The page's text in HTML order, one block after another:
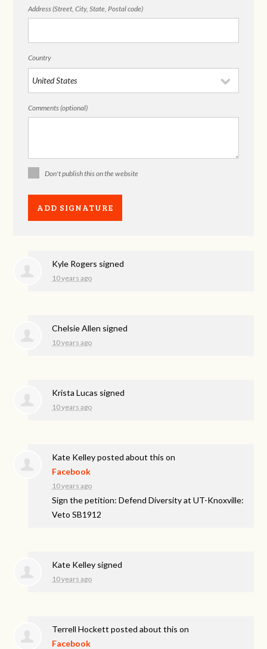
Address (Street, City, State, Postal code)
Country
Comments (optional)
Don't publish this on the website
Kyle Rogers signed
10 years ago
Chelsie Allen signed
10 years ago
Krista Lucas signed
10 years ago
Kate Kelleyposted about this on
Facebook
10 years ago
Sign the petition: Defend Diversity at UT-Knoxville:
Veto SB1912
Kate Kelley signed
10 years ago
Terrell Hockett posted about this on
Facebook